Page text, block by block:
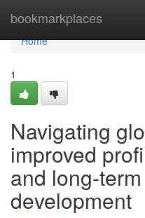
bookmarkplaces
Home
Home
1
Navigating
improved
and long-
development